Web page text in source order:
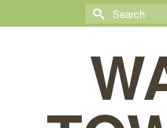
Search
for: